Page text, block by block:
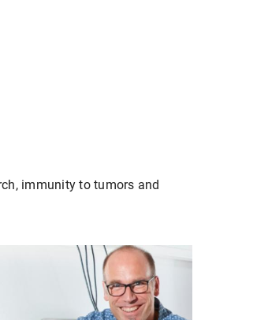
immunity to tumors and